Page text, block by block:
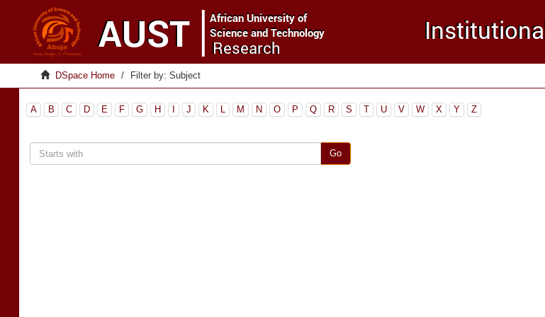
DSpace Home Filter by: Subject
A B C D E F G H J K L M N O P Q R S T U V W X Y Z
Go